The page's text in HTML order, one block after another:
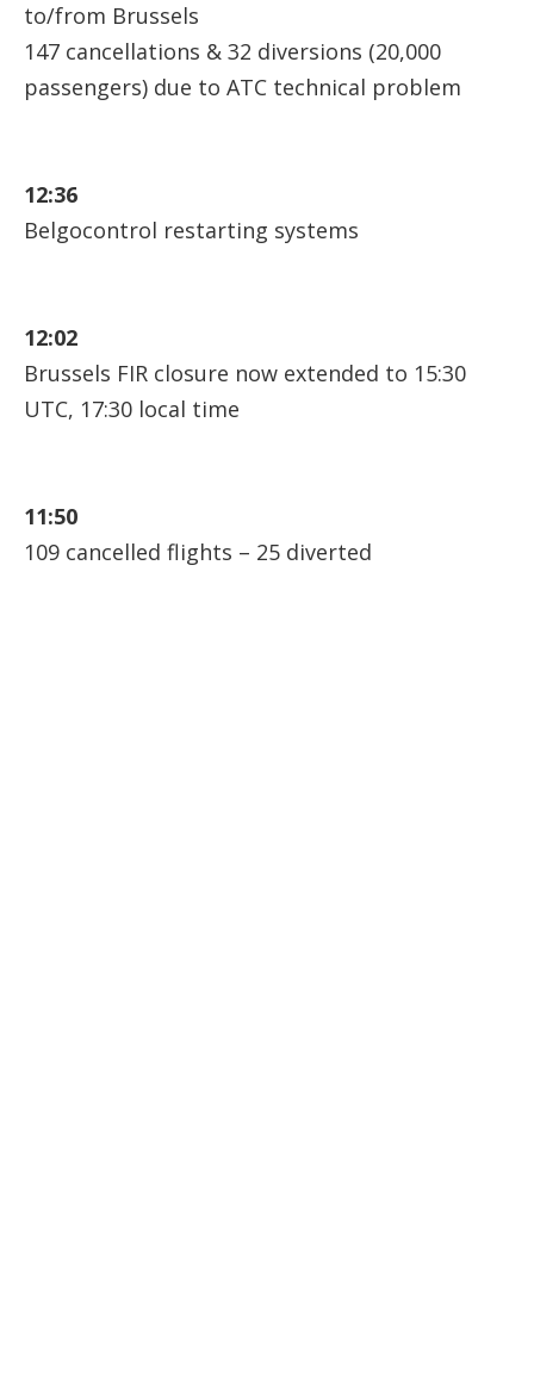
to/from Brussels
147 cancellations & 32 diversions (20,000
passengers) due to ATC technical problem
12:36
Belgocontrol restarting systems
12:02
Brussels FIR closure now extended to 15:30
UTC, 17:30 local time
11:50
109 cancelled flights – 25 diverted